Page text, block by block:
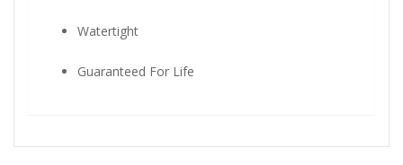
Watertight
Guaranteed For Life